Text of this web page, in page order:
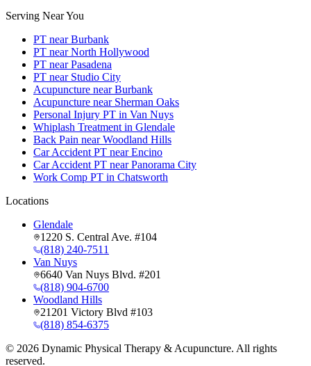
Serving Near You
PT near Burbank
PT near North Hollywood
PT near Pasadena
PT near Studio City
Acupuncture near Burbank
Acupuncture near Sherman Oaks
Personal Injury PT in Van Nuys
Whiplash Treatment in Glendale
Back Pain near Woodland Hills
Car Accident PT near Encino
Car Accident PT near Panorama City
Work Comp PT in Chatsworth
Locations
Glendale
1220 S. Central Ave. #104
(818) 240-7511
Van Nuys
6640 Van Nuys Blvd. #201
(818) 904-6700
Woodland Hills
21201 Victory Blvd #103
(818) 854-6375
© 2026 Dynamic Physical Therapy & Acupuncture. All rights
reserved.